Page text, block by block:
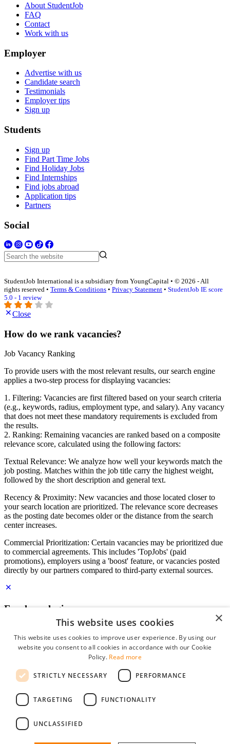
About StudentJob
FAQ
Contact
Work with us
Employer
Advertise with us
Candidate search
Testimonials
Employer tips
Sign up
Students
Sign up
Find Part Time Jobs
Find Holiday Jobs
Find Internships
Find jobs abroad
Application tips
Partners
Social
StudentJob International is a subsidiary from YoungCapital • © 2026 - All
rights reserved • Terms & Conditions • Privacy Statement • StudentJob IE score
5.0 - 1 review
Close
How do we rank vacancies?
Job Vacancy Ranking
To provide users with the most relevant results, our search engine
applies a two-step process for displaying vacancies:
1. Filtering: Vacancies are first filtered based on your search criteria
(e.g., keywords, radius, employment type, and salary). Any vacancy
that does not meet these mandatory requirements is excluded from
the results.
2. Ranking: Remaining vacancies are ranked based on a composite
relevance score, calculated using the following factors:
Textual Relevance: We analyze how well your keywords match the
job posting. Matches within the job title carry the highest weight,
followed by the short description and general text.
Recency & Proximity: New vacancies and those located closer to
your search location are prioritized. The relevance score decreases
as the posting date becomes older or the distance from the search
center increases.
Commercial Prioritization: Certain vacancies may be prioritized due
to commercial agreements. This includes 'TopJobs' (paid
promotions), employers using a 'boost' feature, or vacancies posted
directly by our partners compared to third-party external sources.
Employer login
Password
remember me
forgot your password?
Free Employer Profile
You can log in on StudentJob if you have made an account as an
×
This website uses cookies
This website uses cookies to improve user experience. By using our
website you consent to all cookies in accordance with our Cookie
Policy. Read more
STRICTLY NECESSARY PERFORMANCE
TARGETING FUNCTIONALITY
UNCLASSIFIED